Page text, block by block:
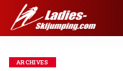
ARCHIVES